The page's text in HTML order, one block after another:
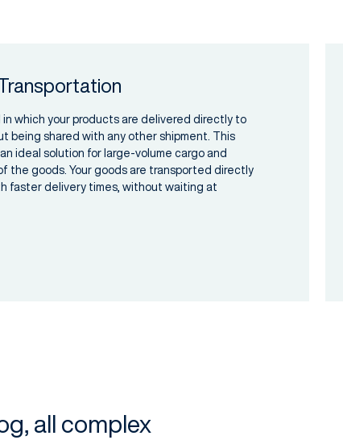
in which your products are delivered directly to
being shared with any other shipment. This
ideal solution for large-volume cargo and
the goods. Your goods are transported directly
faster delivery times, without waiting at
all complex